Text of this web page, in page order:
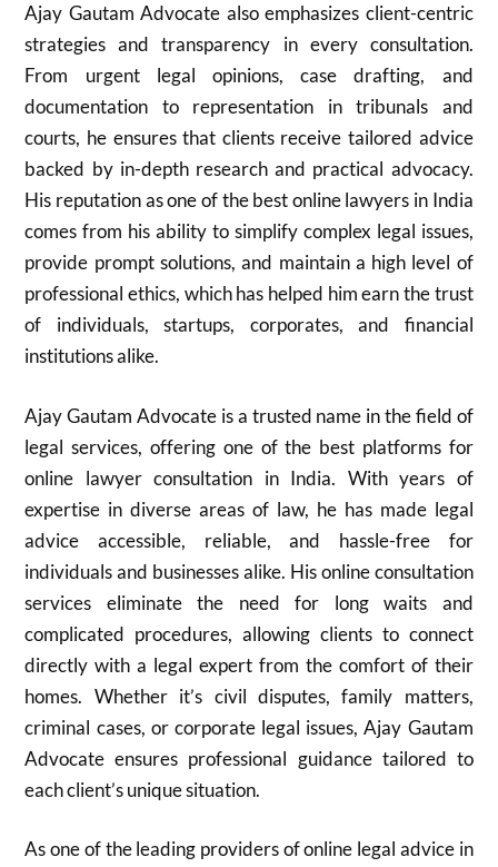
Ajay Gautam Advocate also emphasizes client-centric
strategies and transparency in every consultation.
From urgent legal opinions, case drafting, and
documentation to representation in tribunals and
courts, he ensures that clients receive tailored advice
backed by in-depth research and practical advocacy.
His reputation as one of the best online lawyers in India
comes from his ability to simplify complex legal issues,
provide prompt solutions, and maintain a high level of
professional ethics, which has helped him earn the trust
of individuals, startups, corporates, and financial
institutions alike.
Ajay Gautam Advocate is a trusted name in the field of
legal services, offering one of the best platforms for
online lawyer consultation in India. With years of
expertise in diverse areas of law, he has made legal
advice accessible, reliable, and hassle-free for
individuals and businesses alike. His online consultation
services eliminate the need for long waits and
complicated procedures, allowing clients to connect
directly with a legal expert from the comfort of their
homes. Whether it’s civil disputes, family matters,
criminal cases, or corporate legal issues, Ajay Gautam
Advocate ensures professional guidance tailored to
each client’s unique situation.
As one of the leading providers of online legal advice in